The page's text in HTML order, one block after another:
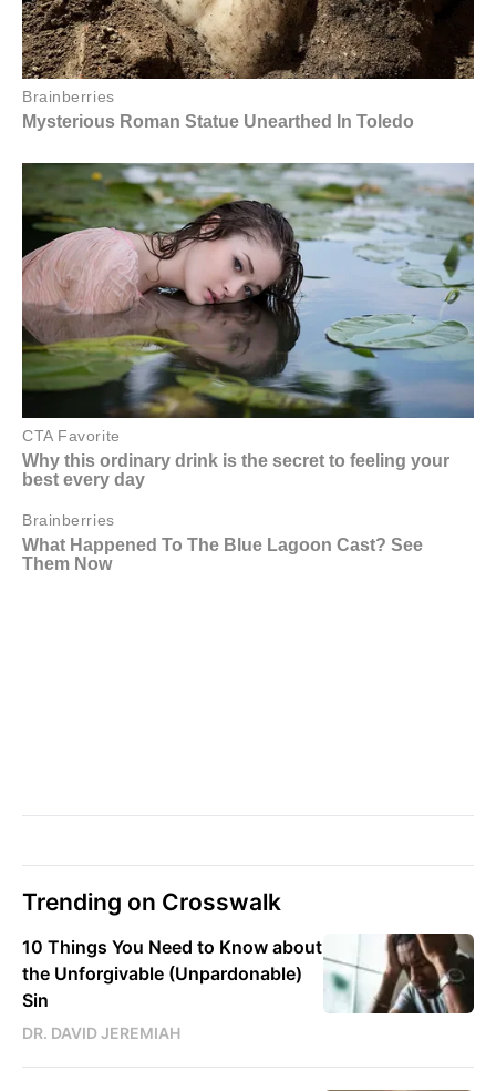
Trending on Crosswalk
10 Things You Need to Know about
the Unforgivable (Unpardonable)
Sin
DR. DAVID JEREMIAH